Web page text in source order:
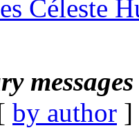
Céleste
by author